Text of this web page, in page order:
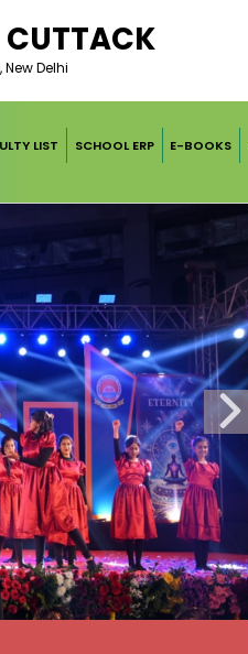
CUTTACK
Delhi
LIST SCHOOL ERP E-BOOKS